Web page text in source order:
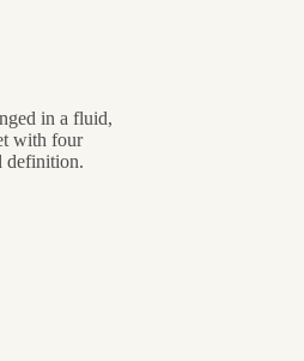
in a fluid,
with four
definition.